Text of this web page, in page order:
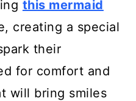
this mermaid
creating a special
their
for comfort and
will bring smiles